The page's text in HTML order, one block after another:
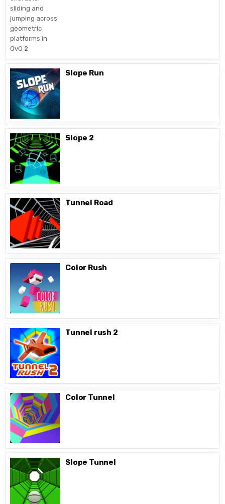
Slope Run
Slope 2
Tunnel Road
Color Rush
Tunnel rush 2
Color Tunnel
Slope Tunnel